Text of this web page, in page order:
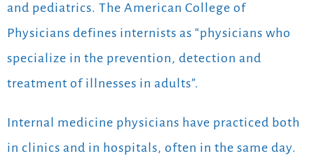
and pediatrics. The American College of
Physicians defines internists as “physicians who
specialize in the prevention, detection and
treatment of illnesses in adults”.
Internal medicine physicians have practiced both
in clinics and in hospitals, often in the same day.